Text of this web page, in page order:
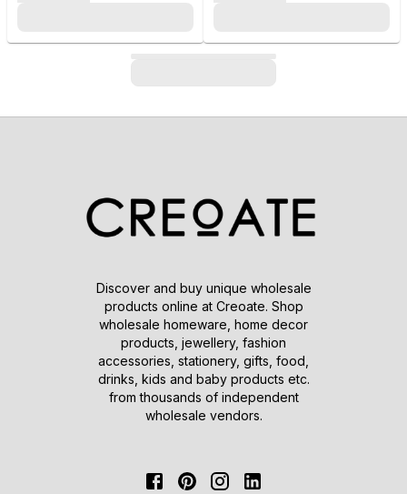
Discover and buy unique wholesale
products online at Creoate. Shop
wholesale homeware, home decor
products, jewellery, fashion
accessories, stationery, gifts, food,
drinks, kids and baby products etc.
from thousands of independent
wholesale vendors.